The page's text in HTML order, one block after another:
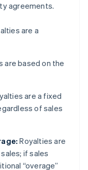
agreements.
are a
are based on the
are a fixed
of sales
Royalties are
if sales
“overage”